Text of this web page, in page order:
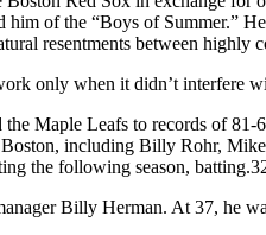
of the “Boys of Summer.”
resentments between highly
only when it didn’t interfere
Maple Leafs to records of
including Billy Rohr,
the following season,
Billy Herman. At 37, he